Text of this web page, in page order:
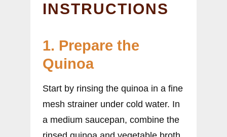
INSTRUCTIONS
1. Prepare the
Quinoa
Start by rinsing the quinoa in a fine
mesh strainer under cold water. In
a medium saucepan, combine the